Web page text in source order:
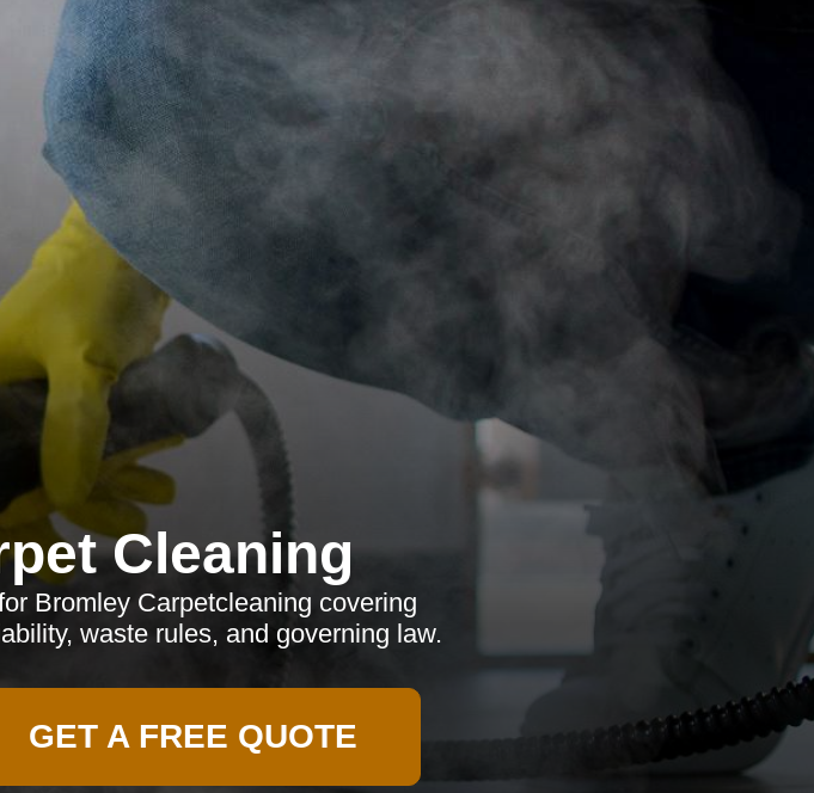
Cleaning
Bromley Carpetcleaning covering
waste rules, and governing law.
GET A FREE QUOTE